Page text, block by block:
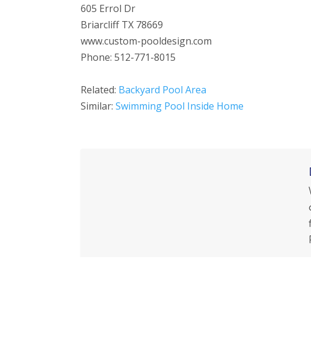
605 Errol Dr
Briarcliff TX 78669
www.custom-pooldesign.com
Phone: 512-771-8015
Related: Backyard Pool Area
Similar:Swimming Pool Inside Home